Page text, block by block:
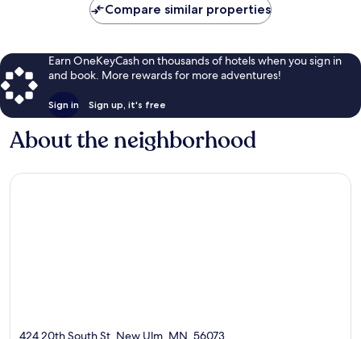
Compare similar properties
Earn OneKeyCash on thousands of hotels when you sign in
and book. More rewards for more adventures!
Sign in Sign up, it's free
About the neighborhood
424 20th South St, New Ulm, MN, 56073